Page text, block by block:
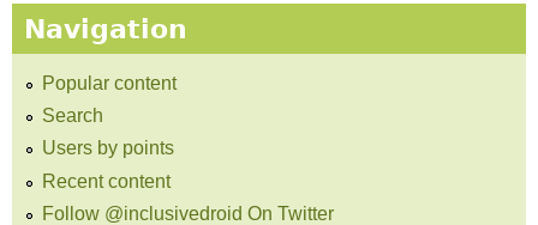
Navigation
Popular content
Search
Users by points
Recent content
Follow @inclusivedroid On Twitter